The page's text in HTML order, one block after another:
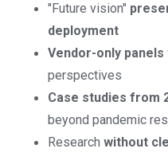
"Future vision"
deployment
Vendor-only panels
perspectives
Case studies from
beyond pandemic
Research without